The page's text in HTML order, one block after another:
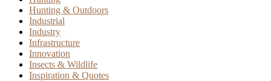
Hunting & Outdoors
Industrial
Industry
Infrastructure
Innovation
Insects & Wildlife
Inspiration & Quotes